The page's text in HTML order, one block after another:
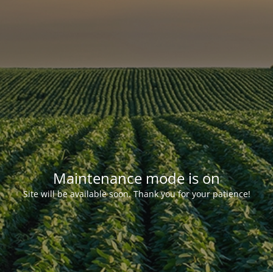
Maintenance mode is on
Site will be available soon. Thank you for your patience!